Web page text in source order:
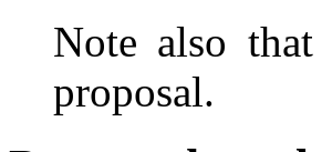
Note also that
proposal.